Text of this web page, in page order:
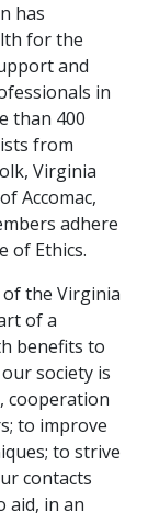
has
for the
and
in
than 400
from
Virginia
Accomac,
adhere
of Ethics.
of the Virginia
of a
benefits to
society is
cooperation
to improve
to strive
contacts
aid, in an